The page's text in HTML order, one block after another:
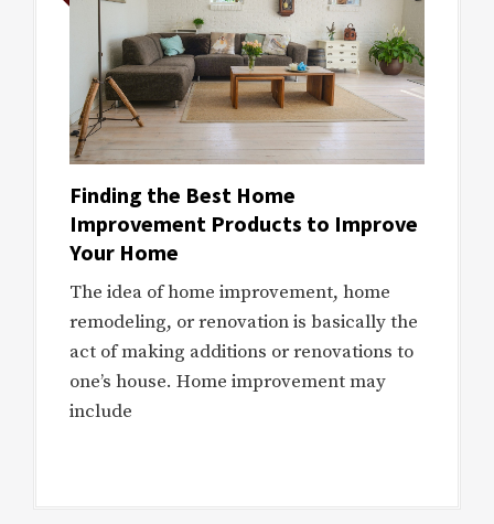
Finding the Best Home
Improvement Products to Improve
Your Home
The idea of home improvement, home
remodeling, or renovation is basically the
act of making additions or renovations to
one’s house. Home improvement may
include